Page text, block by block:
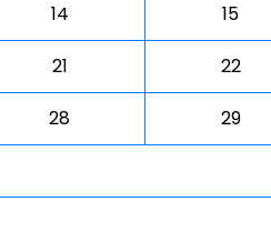
14 15
21 22
28 29